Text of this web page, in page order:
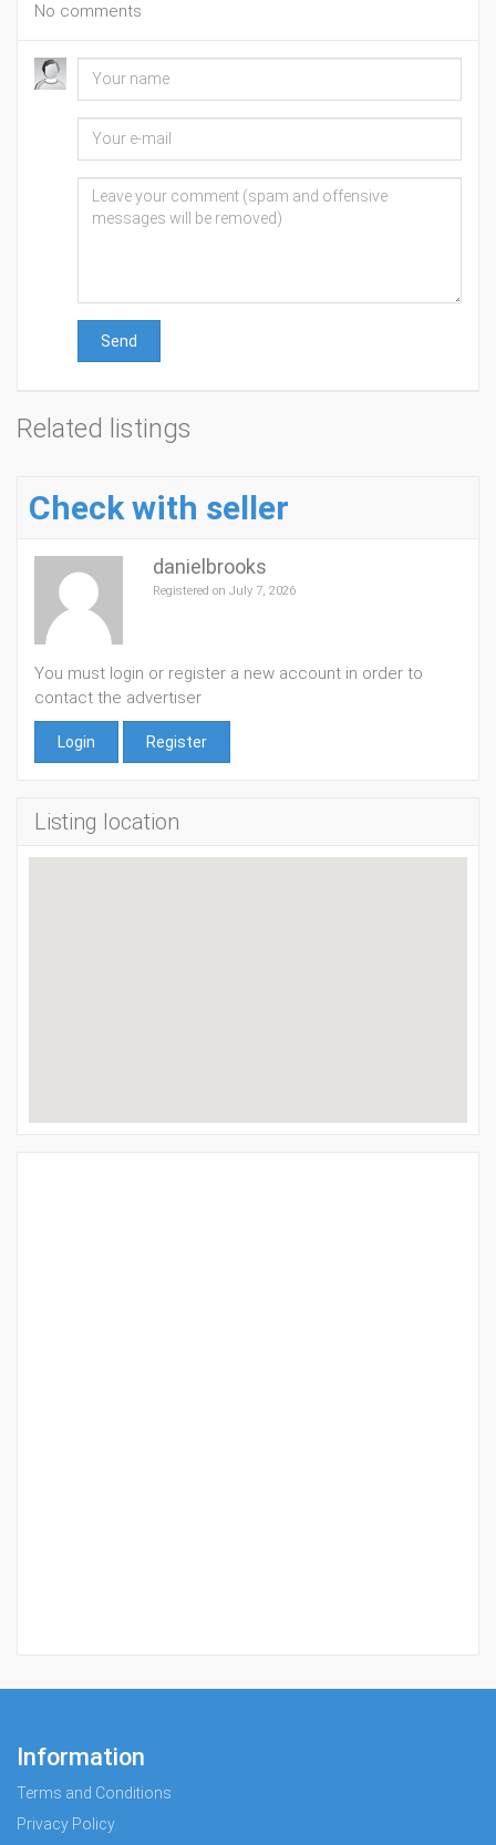
No comments
Send
Related listings
Check with seller
danielbrooks
Registered on July 7, 2026
You must login or register a new account in order to
contact the advertiser
Login Register
Listing location
Information
Terms and Conditions
Privacy Policy